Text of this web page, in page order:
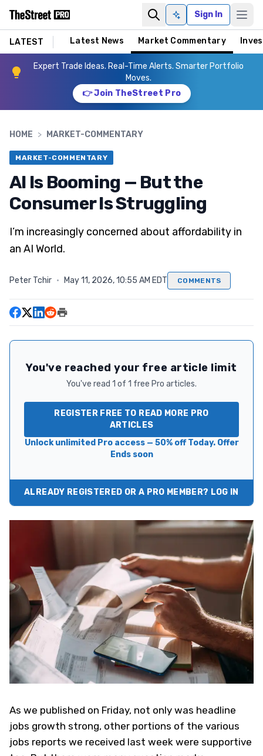
Ask AISign In
LATEST Latest News Market Commentary
Expert Trade Ideas. Real-Time Alerts. Smarter Portfolio
Moves.
👉 Join TheStreet Pro
HOME > MARKET-COMMENTARY
MARKET-COMMENTARY
AI Is Booming — But the
Consumer Is Struggling
I’m increasingly concerned about affordability in
an AI World.
Peter Tchir · May 11, 2026, 10:55 AM EDT COMMENTS
You've reached your free article limit
You've read 1 of 1 free Pro articles.
REGISTER FREE TO READ MORE PRO
ARTICLES
Unlock unlimited Pro access — 50% off Today. Offer
Ends soon
ALREADY REGISTERED OR A PRO MEMBER? LOG IN
As we published on Friday, not only was headline
jobs growth strong, other portions of the various
jobs reports we received last week were supportive